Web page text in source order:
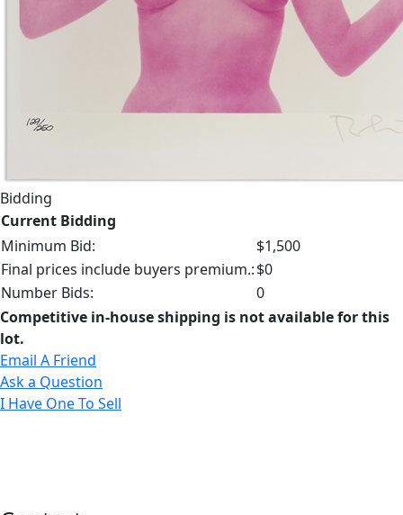
Bidding
Current Bidding
Minimum Bid:
$1,500
Final prices include buyers premium.:$0
Number Bids:
0
Competitive in-house shipping is not available for this
lot.
Email A Friend
Ask a Question
I Have One To Sell